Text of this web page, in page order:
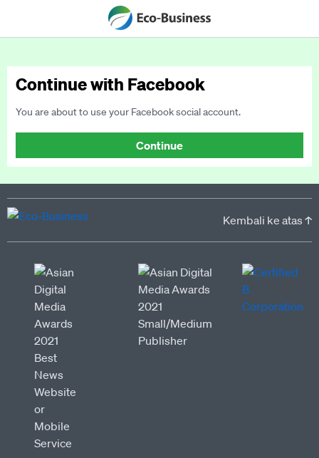
Continue with Facebook
You are about to use your Facebook social account.
Continue
Kembali ke atas ↑